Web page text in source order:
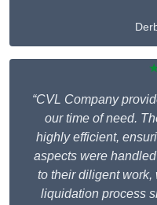
“CVL Company
our time of need.
highly efficient,
aspects were
to their diligent work,
liquidation process